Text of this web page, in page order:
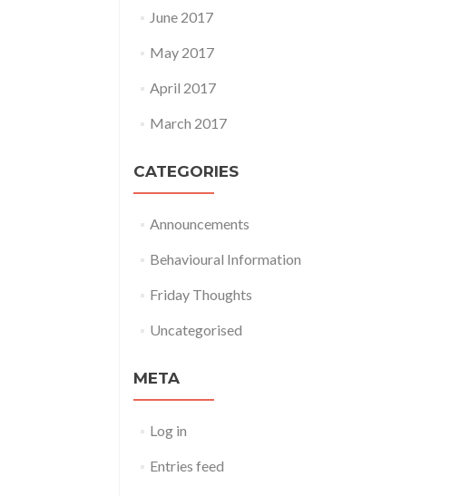
June 2017
May 2017
April 2017
March 2017
CATEGORIES
Announcements
Behavioural Information
Friday Thoughts
Uncategorised
META
Log in
Entries feed